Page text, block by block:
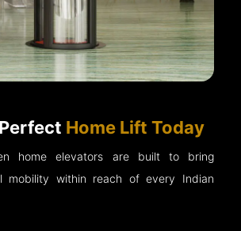
Home Lift Today
home elevators are built to bring
mobility within reach of every Indian